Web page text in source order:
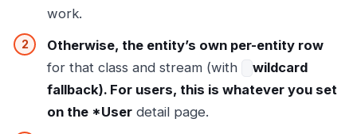
work.
Otherwise, the entity’s own per-entity row
for that class and stream (with
wildcard
fallback). For users, this is whatever you set
on the *User detail page.